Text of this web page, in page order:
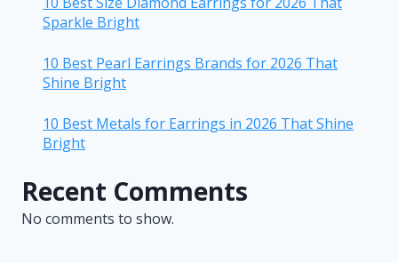
Sparkle Bright
10 Best Pearl Earrings Brands for 2026 That
Shine Bright
10 Best Metals for Earrings in 2026 That Shine
Bright
Recent Comments
No comments to show.